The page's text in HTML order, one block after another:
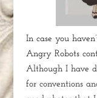
In case you
Angry Robots
Although I have
for conventions